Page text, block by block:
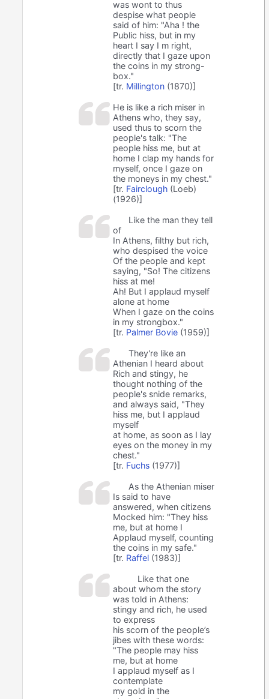
was wont to thus
despise what people
said of him: "Aha ! the
Public hiss, but in my
heart I say I m right,
directly that I gaze upon
the coins in my strong-
box."
[tr. Millington (1870)]
He is like a rich miser in
Athens who, they say,
used thus to scorn the
people's talk: "The
people hiss me, but at
home I clap my hands for
myself, once I gaze on
the moneys in my chest."
[tr. Fairclough (Loeb)
(1926)]
Like the man they tell
of
In Athens, filthy but rich,
who despised the voice
Of the people and kept
saying, "So! The citizens
hiss at me!
Ah! But I applaud myself
alone at home
When I gaze on the coins
in my strongbox."
[tr. Palmer Bovie (1959)]
They're like an
Athenian I heard about
Rich and stingy, he
thought nothing of the
people's snide remarks,
and always said, "They
hiss me, but I applaud
myself
at home, as soon as I lay
eyes on the money in my
chest."
[tr. Fuchs (1977)]
As the Athenian miser
Is said to have
answered, when citizens
Mocked him: "They hiss
me, but at home I
Applaud myself, counting
the coins in my safe."
[tr. Raffel (1983)]
Like that one
about whom the story
was told in Athens:
stingy and rich, he used
to express
his scorn of the people’s
jibes with these words:
"The people may hiss
me, but at home
I applaud myself as I
contemplate
my gold in the